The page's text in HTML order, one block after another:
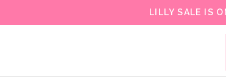
LILLY SALE IS